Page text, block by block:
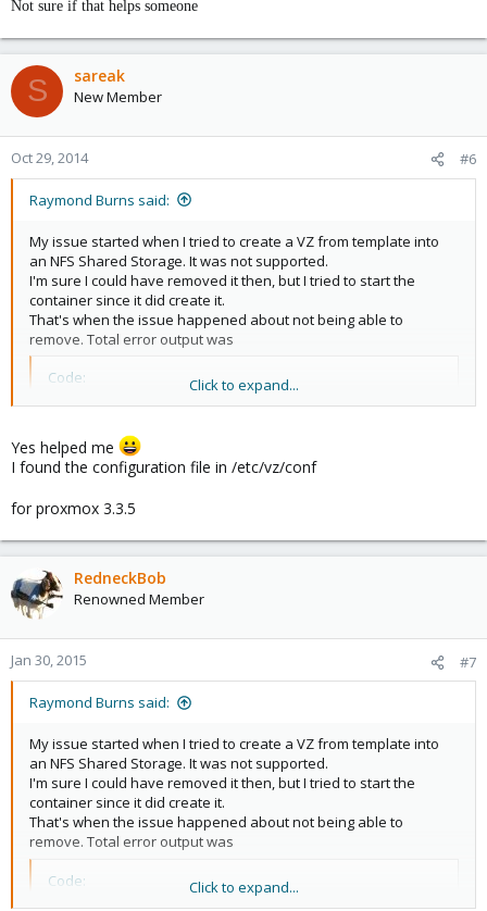
Not sure if that helps someone
S sareak
New Member
Oct 29, 2014 #6
Raymond Burns said:
My issue started when I tried to create a VZ from template into
an NFS Shared Storage. It was not supported.
I'm sure I could have removed it then, but I tried to start the
container since it did create it.
That's when the issue happened about not being able to
remove. Total error output was
Code:
[/FONT][FONT=tahoma]Container is currently
TASK ERROR: command 'vzctl destroy 102' failed:
Had to navigate to
Code:
/etc/pve/nodes/proxmox/openvz
rm "VM-NUMBER".conf
As soon as I removed it, it vanished from my webGUI. I had it open while
Not sure if that helps someone
Click to expand...
Yes helped me
I found the configuration file in /etc/vz/conf
for proxmox 3.3.5
RedneckBob
Renowned Member
Jan 30, 2015 #7
Raymond Burns said:
My issue started when I tried to create a VZ from template into
an NFS Shared Storage. It was not supported.
I'm sure I could have removed it then, but I tried to start the
container since it did create it.
That's when the issue happened about not being able to
remove. Total error output was
Code:
Click to expand...